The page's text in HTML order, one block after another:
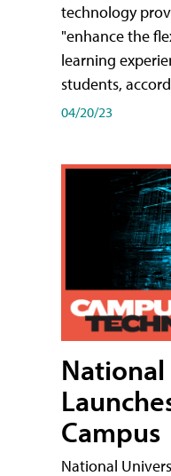
technology
"enhance the
learning
students,
04/20/23
Campus
National